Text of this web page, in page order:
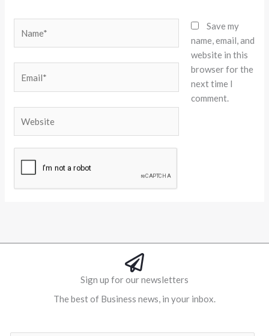
Save my
name, email, and
website in this
browser for the
next time I
comment.
Sign up for our newsletters
The best of Business news, in your inbox.